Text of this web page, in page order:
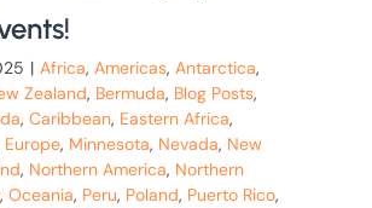
| Africa,Americas,Antarctica,
Zealand, Bermuda, Blog Posts,
,Caribbean, Eastern Africa,
Europe, Minnesota, Nevada, New
, Northern America, Northern
,Oceania, Peru, Poland, Puerto Rico,